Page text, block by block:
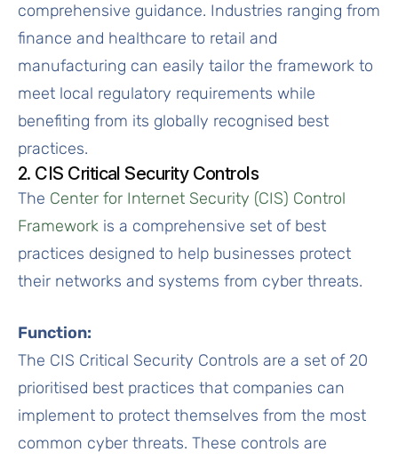
comprehensive guidance. Industries ranging from
finance and healthcare to retail and
manufacturing can easily tailor the framework to
meet local regulatory requirements while
benefiting from its globally recognised best
practices.
2. CIS Critical Security Controls
The Center for Internet Security (CIS) Control
Framework is a comprehensive set of best
practices designed to help businesses protect
their networks and systems from cyber threats.
Function:
The CIS Critical Security Controls are a set of 20
prioritised best practices that companies can
implement to protect themselves from the most
common cyber threats. These controls are